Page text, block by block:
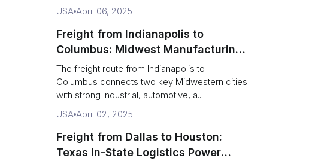
USA April 06, 2025
Freight from Indianapolis to
Columbus: Midwest Manufacturing
Logistics Route
The freight route from Indianapolis to
Columbus connects two key Midwestern cities
with strong industrial, automotive, a...
USA April 02, 2025
Freight from Dallas to Houston:
Texas In-State Logistics Power